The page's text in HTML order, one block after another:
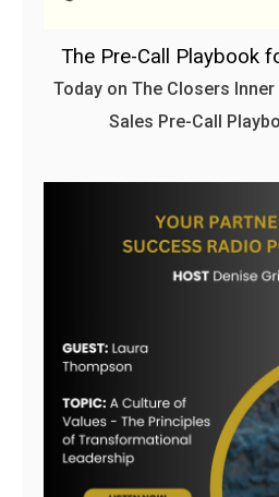
The Pre-Call Playbook
Today on The Closers
Sales Pre-Call